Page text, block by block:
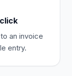
an invoice
entry.